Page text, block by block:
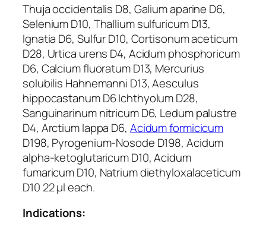
Thuja occidentalis D8, Galium aparine D6,
Selenium D10, Thallium sulfuricum D13,
Ignatia D6, Sulfur D10, Cortisonum aceticum
D28, Urtica urens D4, Acidum phosphoricum
D6, Calcium fluoratum D13, Mercurius
solubilis Hahnemanni D13, Aesculus
hippocastanum D6 Ichthyolum D28,
Sanguinarinum nitricum D6, Ledum palustre
D4, Arctium lappa D6, Acidum formicicum
D198, Pyrogenium-Nosode D198, Acidum
alpha-ketoglutaricum D10, Acidum
fumaricum D10, Natrium diethyloxalaceticum
D10 22 µl each.
Indications: